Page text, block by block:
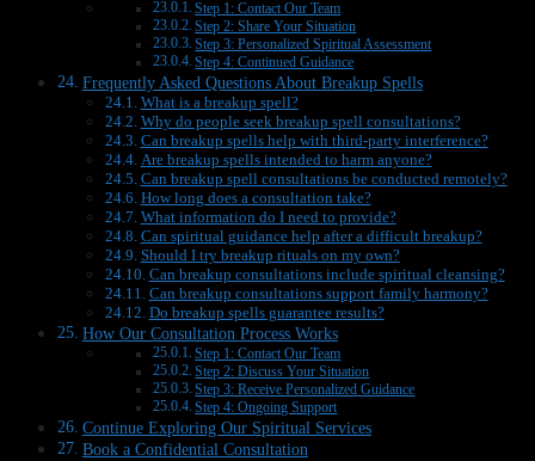
Step 1: Contact Our Team
Step 2: Share Your Situation
Step 3: Personalized Spiritual Assessment
Step 4: Continued Guidance
Frequently Asked Questions About Breakup Spells
What is a breakup spell?
Why do people seek breakup spell consultations?
Can breakup spells help with third-party interference?
Are breakup spells intended to harm anyone?
Can breakup spell consultations be conducted remotely?
How long does a consultation take?
What information do I need to provide?
Can spiritual guidance help after a difficult breakup?
Should I try breakup rituals on my own?
Can breakup consultations include spiritual cleansing?
Can breakup consultations support family harmony?
Do breakup spells guarantee results?
How Our Consultation Process Works
Step 1: Contact Our Team
Step 2: Discuss Your Situation
Step 3: Receive Personalized Guidance
Step 4: Ongoing Support
Continue Exploring Our Spiritual Services
Book a Confidential Consultation